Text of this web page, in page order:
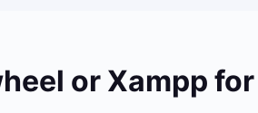
or Xampp for